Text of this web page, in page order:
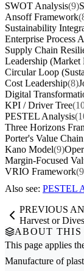
SWOT Analysis(9)
Ansoff Framework
Sustainability
Enterprise Process
Supply Chain
Leadership (Market
Circular Loop
Cost Leadership(8)
Digital
KPI / Driver Tree
PESTEL Analysis
Three Horizons
Porter's Value
Kano Model(9)
Margin-Focused
VRIO Framework
Also see: PESTEL
PREVIOUS
Harvest or
ABOUT THIS
This page applies
Manufacture of